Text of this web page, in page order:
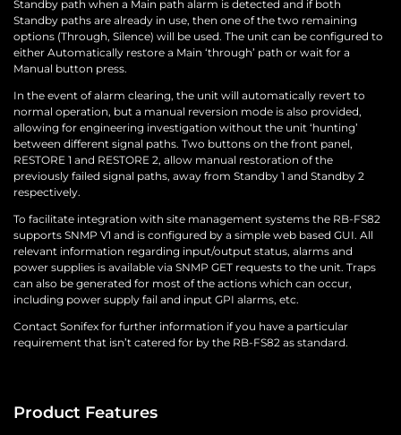
Standby path when a Main path alarm is detected and if both
Standby paths are already in use, then one of the two remaining
options (Through, Silence) will be used. The unit can be configured to
either Automatically restore a Main ‘through’ path or wait for a
Manual button press.
In the event of alarm clearing, the unit will automatically revert to
normal operation, but a manual reversion mode is also provided,
allowing for engineering investigation without the unit ‘hunting’
between different signal paths. Two buttons on the front panel,
RESTORE 1 and RESTORE 2, allow manual restoration of the
previously failed signal paths, away from Standby 1 and Standby 2
respectively.
To facilitate integration with site management systems the RB-FS82
supports SNMP V1 and is configured by a simple web based GUI. All
relevant information regarding input/output status, alarms and
power supplies is available via SNMP GET requests to the unit. Traps
can also be generated for most of the actions which can occur,
including power supply fail and input GPI alarms, etc.
Contact Sonifex for further information if you have a particular
requirement that isn’t catered for by the RB-FS82 as standard.
Product Features